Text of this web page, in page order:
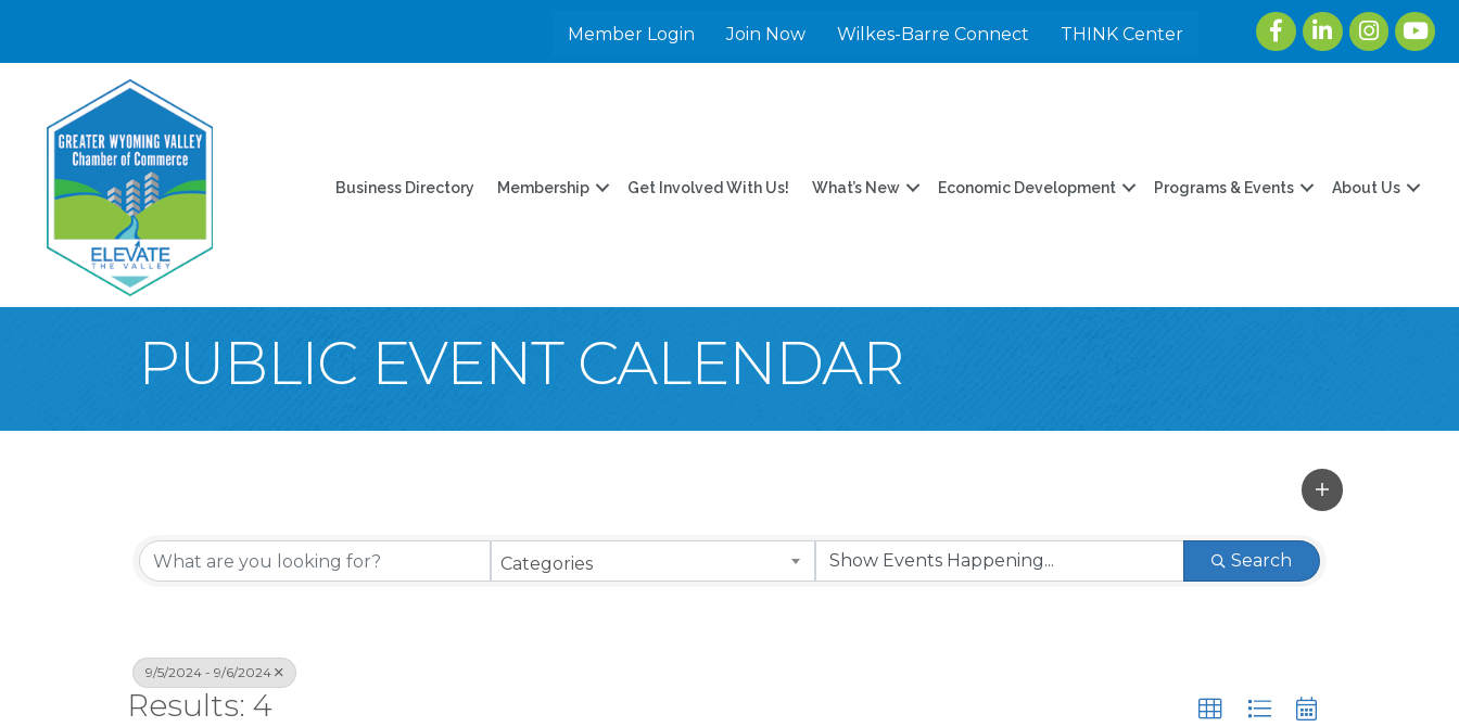
Member Login Join Now Wilkes-Barre Connect THINK Center
FacebookLinkedInInstagram
Business Directory Membership Get Involved With Us! What’s New Economic Development Programs & Events About Us
PUBLIC EVENT CALENDAR
Categories Search
9/5/2024 - 9/6/2024
Results: 4